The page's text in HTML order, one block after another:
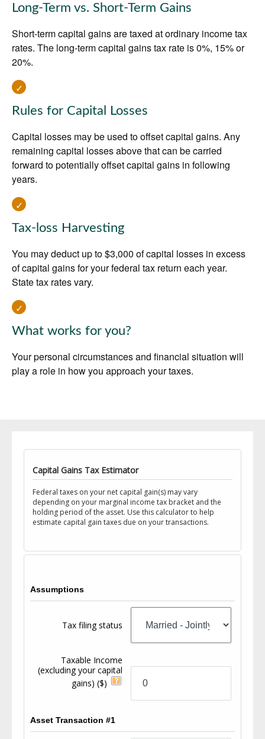
Long-Term vs. Short-Term Gains
Short-term capital gains are taxed at ordinary income tax
rates. The long-term capital gains tax rate is 0%, 15% or
20%.
Rules for Capital Losses
Capital losses may be used to offset capital gains. Any
remaining capital losses above that can be carried
forward to potentially offset capital gains in following
years.
Tax-loss Harvesting
You may deduct up to $3,000 of capital losses in excess
of capital gains for your federal tax return each year.
State tax rates vary.
What works for you?
Your personal circumstances and financial situation will
play a role in how you approach your taxes.